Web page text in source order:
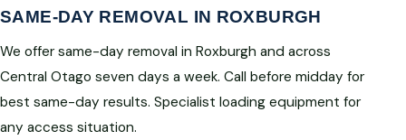
SAME-DAY REMOVAL IN ROXBURGH
We offer same-day removal in Roxburgh and across
Central Otago seven days a week. Call before midday for
best same-day results. Specialist loading equipment for
any access situation.